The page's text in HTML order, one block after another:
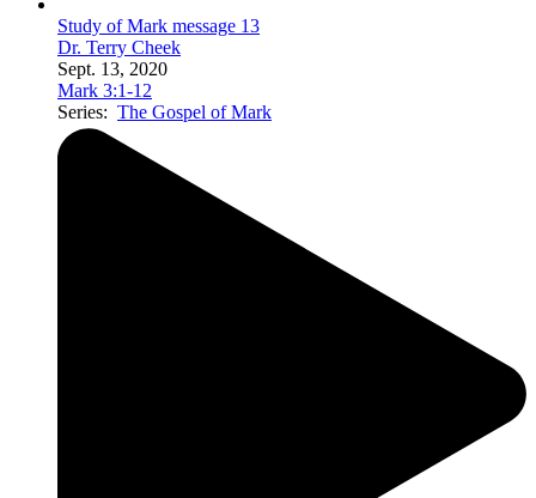
Study of Mark message 13
Dr. Terry Cheek
Sept. 13, 2020
Mark 3:1-12
Series: The Gospel of Mark